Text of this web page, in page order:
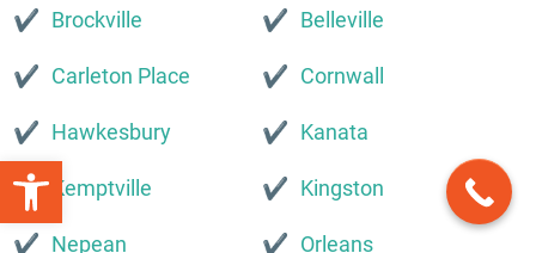
Brockville Belleville
Carleton Place Cornwall
Hawkesbury Kanata
Kemptville Kingston
Nepean Orleans
Open toolbar